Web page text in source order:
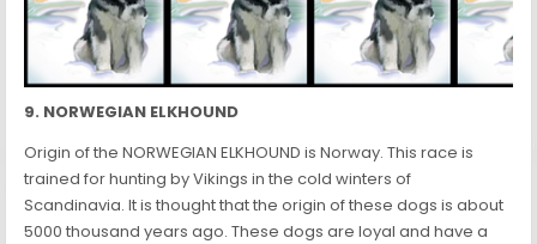
9. NORWEGIAN ELKHOUND
Origin of the NORWEGIAN ELKHOUND is Norway. This race is
trained for hunting by Vikings in the cold winters of
Scandinavia. It is thought that the origin of these dogs is about
5000 thousand years ago. These dogs are loyal and have a